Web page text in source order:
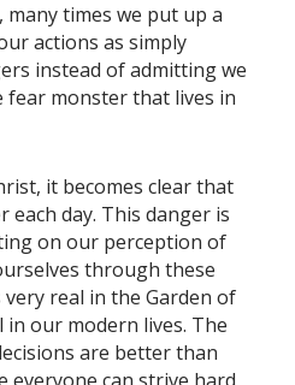
times we put up a
actions as simply
instead of admitting we
fear monster that lives in
it becomes clear that
day. This danger is
on our perception of
through these
real in the Garden of
in our modern lives. The
are better than